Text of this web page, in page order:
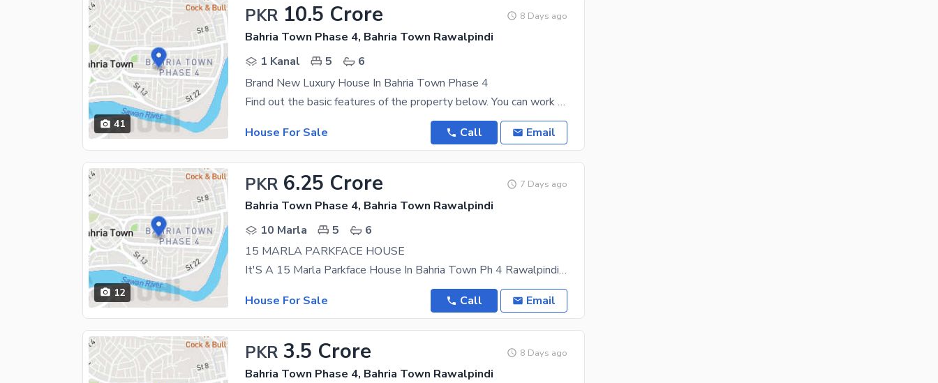
41
PKR 10.5 Crore 8 Days ago
Bahria Town Phase 4, Bahria Town Rawalpindi
1 Kanal
5
6
Brand New Luxury House In Bahria Town Phase 4
Find out the basic features of the property below. You can work out at the gym within premises to
House For Sale
Call Email
12
PKR 6.25 Crore 7 Days ago
Bahria Town Phase 4, Bahria Town Rawalpindi
10 Marla
5
6
15 MARLA PARKFACE HOUSE
It'S A 15 Marla Parkface House In Bahria Town Ph 4 Rawalpindi. Beautiful Prime Location Just Few
House For Sale
Call Email
PKR 3.5 Crore 8 Days ago
Bahria Town Phase 4, Bahria Town Rawalpindi